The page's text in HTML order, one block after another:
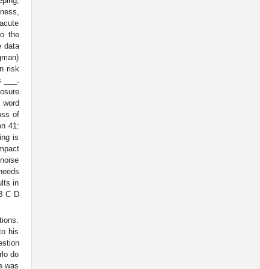
the
data
risk
___.
of
41:
is
in
C D
his
do
was